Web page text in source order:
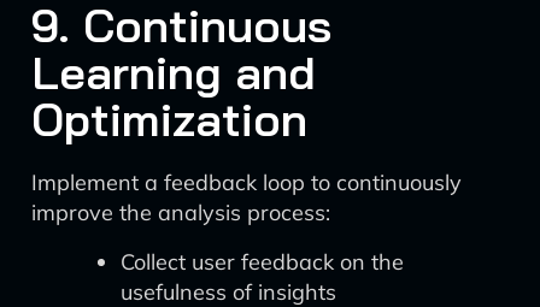
9. Continuous
Learning and
Optimization
Implement a feedback loop to continuously
improve the analysis process:
Collect user feedback on the
usefulness of insights